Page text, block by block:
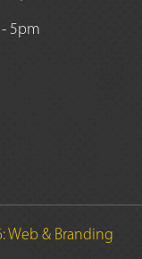
5pm
Web & Branding